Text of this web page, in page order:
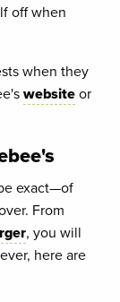
off when
when they
websiteor
exact—of
From
, you will
here are